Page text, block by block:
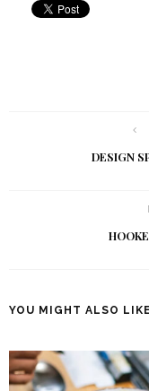
DESIGN
YOU MIGHT ALSO LIKE